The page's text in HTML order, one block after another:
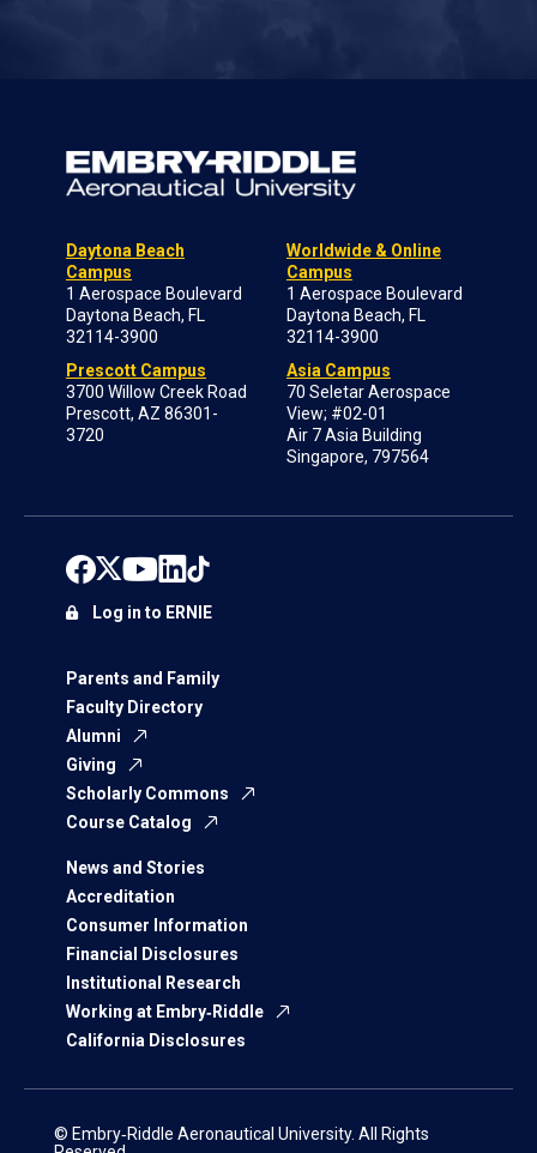
Daytona Beach
Campus
1 Aerospace Boulevard
Daytona Beach, FL
32114-3900
Prescott Campus
3700 Willow Creek Road
Prescott, AZ 86301-
3720
Worldwide & Online
Campus
1 Aerospace Boulevard
Daytona Beach, FL
32114-3900
Asia Campus
70 Seletar Aerospace
View; #02-01
Air 7 Asia Building
Singapore, 797564
Parents and Family
Faculty Directory
Alumni
Giving
Scholarly Commons
Course Catalog
News and Stories
Accreditation
Consumer Information
Financial Disclosures
Institutional Research
Working at Embry‑Riddle
California Disclosures
Log in to ERNIE
© Embry‑Riddle Aeronautical University. All Rights